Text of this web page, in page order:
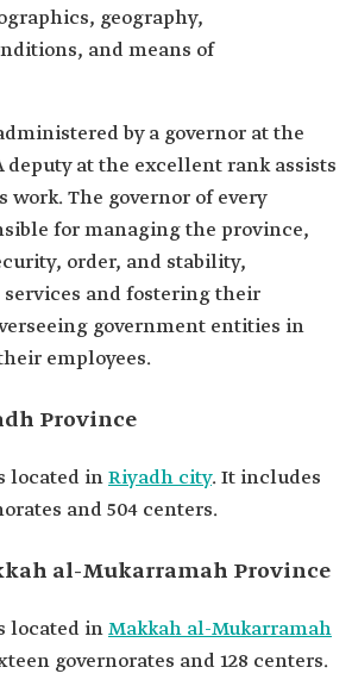
geography,
and means of
by a governor at the
deputy at the excellent rank assists
work. The governor of every
for managing the province,
order, and stability,
and fostering their
government entities in
employees.
Province
located inRiyadh city. It includes
and 504 centers.
al-Mukarramah Province
located inMakkah al-Mukarramah
governorates and 128 centers.